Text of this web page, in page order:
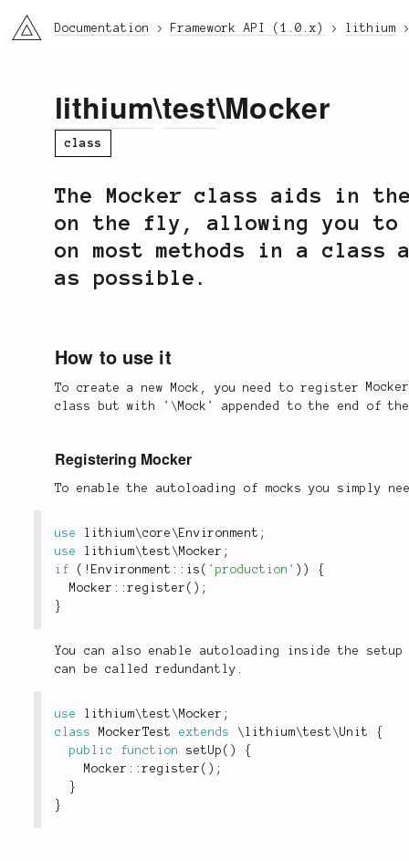
li3 Documentation Framework API (1.0.x) lithium
lithium\test\Mocker
class
The Mocker class aids in
on the fly, allowing you
on most methods in a
as possible.
How to use it
To create a new Mock, you need to register
class but with '\Mock' appended to the end of
Registering Mocker
To enable the autoloading of mocks you simply
use lithium\core \ Environment ;
use
lithium\test \ Mocker ;
if
( ! Environment :: is ( 'production' ) )
{
Mocker ::register ( ) ;
}
You can also enable autoloading inside the
can be called redundantly.
use lithium\test \ Mocker ;
class
MockerTest extends \ lithium\test \Unit
{
public
function setUp ( )
{
Mocker ::register ( ) ;
}
}